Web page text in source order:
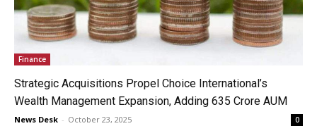
Finance
Strategic Acquisitions Propel Choice International’s
Wealth Management Expansion, Adding ₹635 Crore AUM
News Desk - October 23, 2025 0